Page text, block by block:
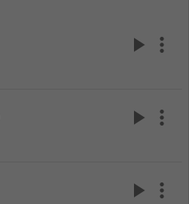
play_arrow more_vert
play_arrow more_vert
play_arrow more_vert